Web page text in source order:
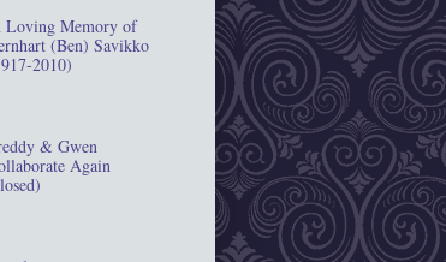
Loving Memory of
(Ben) Savikko
& Gwen
Again